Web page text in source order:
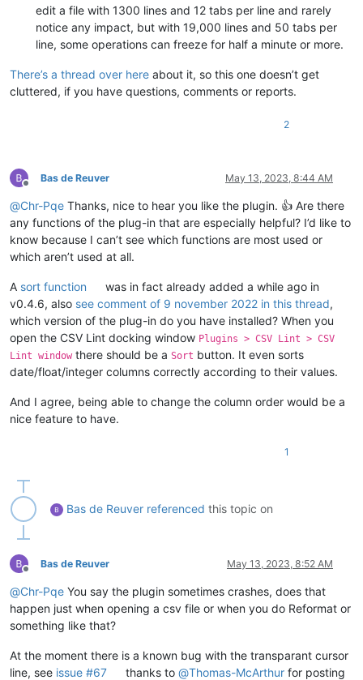
edit a file with 1300 lines and 12 tabs per line and rarely
notice any impact, but with 19,000 lines and 50 tabs per
line, some operations can freeze for half a minute or more.
There’s a thread over here about it, so this one doesn’t get
cluttered, if you have questions, comments or reports.
2
Offline
Bas de Reuver May 13, 2023, 8:44 AM
@Chr-Pqe Thanks, nice to hear you like the plugin. 👍 Are there
any functions of the plug-in that are especially helpful? I’d like to
know because I can’t see which functions are most used or
which aren’t used at all.
A sort function
was in fact already added a while ago in
v0.4.6, also see comment of 9 november 2022 in this thread,
which version of the plug-in do you have installed? When you
open the CSV Lint docking window Plugins > CSV Lint > CSV
Lint window there should be a Sort button. It even sorts
date/float/integer columns correctly according to their values.
And I agree, being able to change the column order would be a
nice feature to have.
1
Bas de Reuver referenced this topic on
Offline
Bas de Reuver May 13, 2023, 8:52 AM
@Chr-Pqe You say the plugin sometimes crashes, does that
happen just when opening a csv file or when you do Reformat or
something like that?
At the moment there is a known bug with the transparant cursor
line, see issue #67 thanks to@Thomas-McArthur for posting